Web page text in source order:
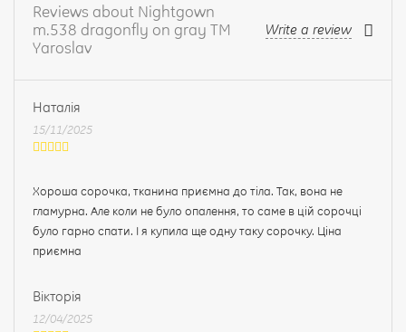
Reviews about Nightgown
m.538 dragonfly on gray TM
Yaroslav
Write a review
Наталія
15/11/2025
Хороша сорочка, тканина приємна до тіла. Так, вона не
гламурна. Але коли не було опалення, то саме в цій сорочці
було гарно спати. І я купила ще одну таку сорочку. Ціна
приємна
Вікторія
12/04/2025